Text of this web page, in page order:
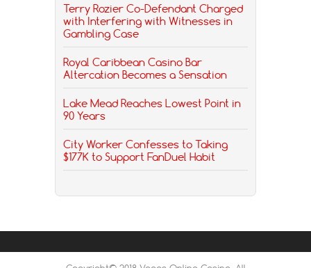
Terry Rozier Co-Defendant Charged
with Interfering with Witnesses in
Gambling Case
Royal Caribbean Casino Bar
Altercation Becomes a Sensation
Lake Mead Reaches Lowest Point in
90 Years
City Worker Confesses to Taking
$177K to Support FanDuel Habit